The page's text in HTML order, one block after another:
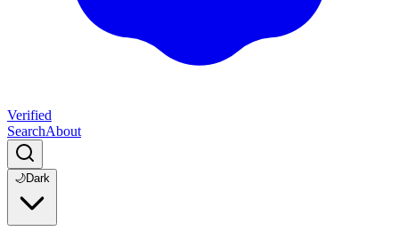
Verified
SearchAbout
🌙Dark